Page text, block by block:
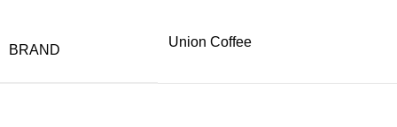
BRAND
Union Coffee